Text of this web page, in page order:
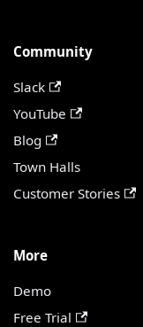
Community
Slack
YouTube
Blog
Town Halls
Customer Stories
More
Demo
Free Trial